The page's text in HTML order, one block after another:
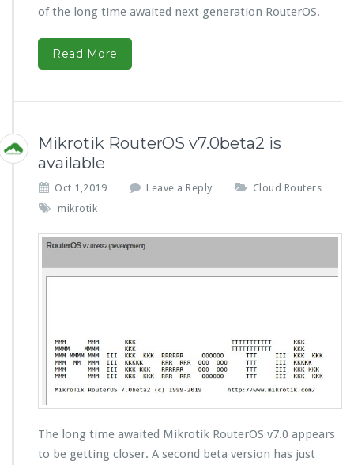
of the long time awaited next generation RouterOS.
Read More
Mikrotik RouterOS v7.0beta2 is
available
Oct 1,2019 Leave a Reply
Cloud Routers
mikrotik
The long time awaited Mikrotik RouterOS v7.0 appears
to be getting closer. A second beta version has just